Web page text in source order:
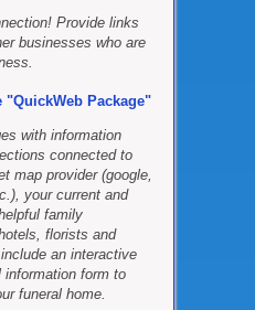
Provide links
businesses who are
"QuickWeb Package"
with information
connected to
map provider (google,
your current and
family
florists and
an interactive
information form to
funeral home.